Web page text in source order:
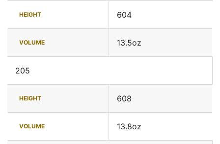
HEIGHT 604
VOLUME 13.5oz
205
HEIGHT 608
VOLUME 13.8oz